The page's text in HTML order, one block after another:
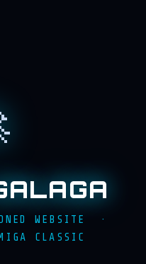
WEBSITE ·
CLASSIC